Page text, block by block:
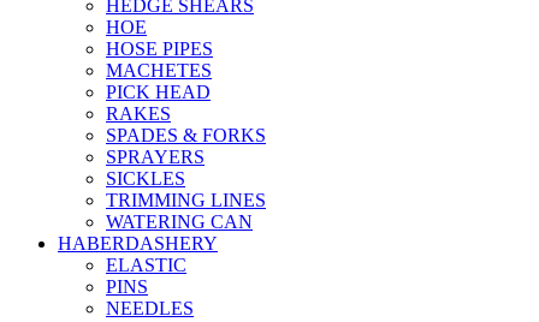
HEDGE SHEARS
HOE
HOSE PIPES
MACHETES
PICK HEAD
RAKES
SPADES & FORKS
SPRAYERS
SICKLES
TRIMMING LINES
WATERING CAN
HABERDASHERY
ELASTIC
PINS
NEEDLES